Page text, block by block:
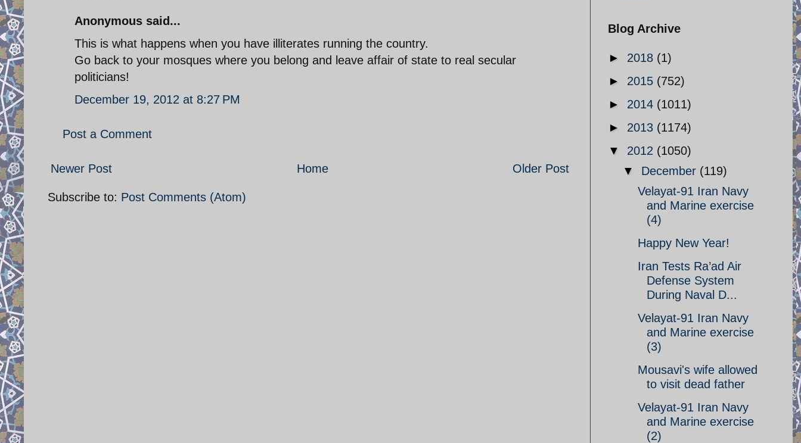
Anonymous said...
This is what happens when you have illiterates running the country.
Go back to your mosques where you belong and leave affair of state to real secular
politicians!
December 19, 2012 at 8:27 PM
Post a Comment
Newer Post Older Post
Home
Subscribe to: Post Comments (Atom)
Blog Archive
► 2018 (1)
► 2015 (752)
► 2014 (1011)
► 2013 (1174)
▼ 2012 (1050)
▼ December (119)
Velayat-91 Iran Navy
and Marine exercise
(4)
Happy New Year!
Iran Tests Ra’ad Air
Defense System
During Naval D...
Velayat-91 Iran Navy
and Marine exercise
(3)
Mousavi's wife allowed
to visit dead father
Velayat-91 Iran Navy
and Marine exercise
(2)